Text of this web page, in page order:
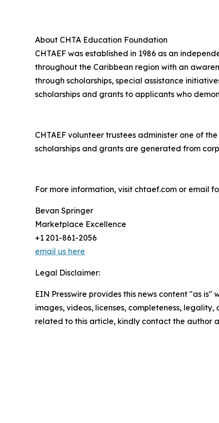
About CHTA Education Foundation
CHTAEF was established in 1986 as an
throughout the Caribbean region with an
through scholarships, special assistance
scholarships and grants to applicants who
CHTAEF volunteer trustees administer one of
scholarships and grants are generated from
For more information, visit chtaef.com or email
Bevan Springer
Marketplace Excellence
+1 201-861-2056
email us here
Legal Disclaimer:
EIN Presswire provides this news content "as
images, videos, licenses, completeness,
related to this article, kindly contact the author